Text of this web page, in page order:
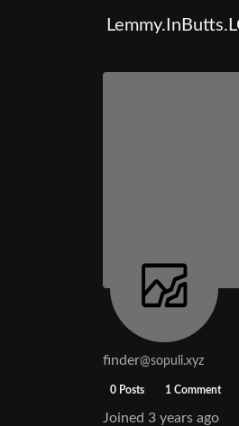
finder@sopuli.xyz
0 Posts 1 Comment
Joined 3 years ago